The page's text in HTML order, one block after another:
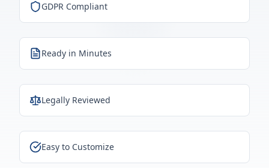
GDPR Compliant
Ready in Minutes
Legally Reviewed
Easy to Customize